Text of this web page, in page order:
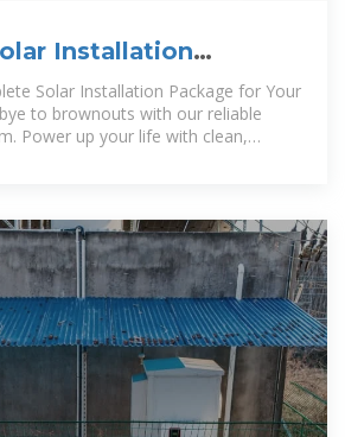
Installation
Home! ⚡
Solar Installation Package for Your
to brownouts with our reliable
Power up your life with clean,